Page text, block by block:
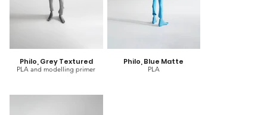
Philo, Grey Textured
PLA and modelling primer
Philo, Blue Matte
PLA